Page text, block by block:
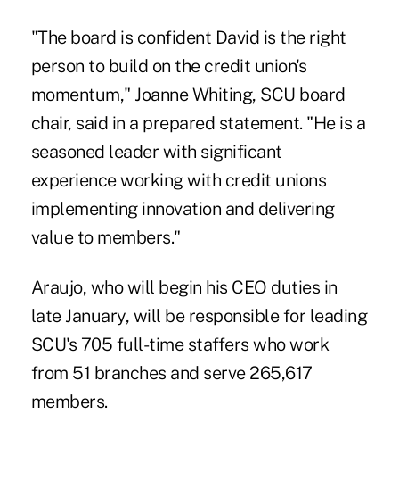
"The board is confident David is the right
person to build on the credit union's
momentum," Joanne Whiting, SCU board
chair, said in a prepared statement. "He is a
seasoned leader with significant
experience working with credit unions
implementing innovation and delivering
value to members."
Araujo, who will begin his CEO duties in
late January, will be responsible for leading
SCU's 705 full-time staffers who work
from 51 branches and serve 265,617
members.